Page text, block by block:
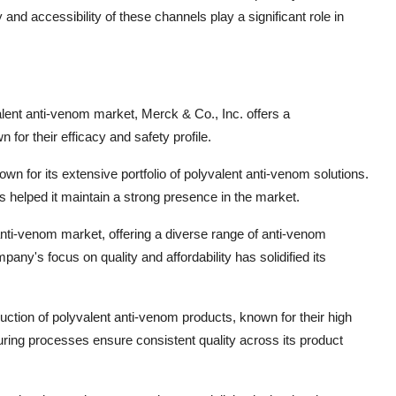
accessibility of these channels play a significant role in
anti-venom market, Merck & Co., Inc. offers a
for their efficacy and safety profile.
for its extensive portfolio of polyvalent anti-venom solutions.
it maintain a strong presence in the market.
venom market, offering a diverse range of anti-venom
focus on quality and affordability has solidified its
of polyvalent anti-venom products, known for their high
processes ensure consistent quality across its product